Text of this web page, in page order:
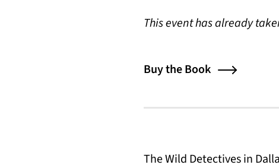
This event has already
Buy the Book
The Wild Detectives in